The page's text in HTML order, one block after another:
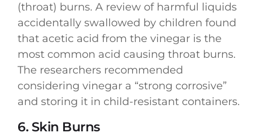
(throat) burns. A review of harmful liquids
accidentally swallowed by children found
that acetic acid from the vinegar is the
most common acid causing throat burns.
The researchers recommended
considering vinegar a “strong corrosive”
and storing it in child-resistant containers.
6. Skin Burns